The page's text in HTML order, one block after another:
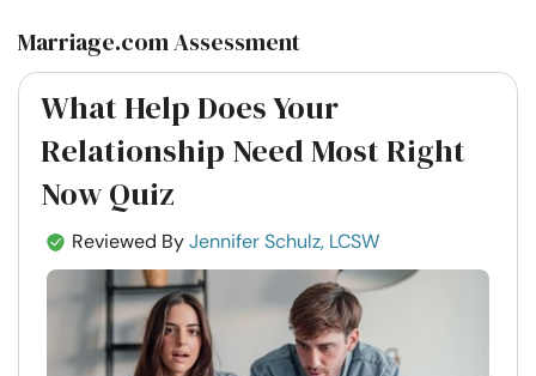
Marriage.com Assessment
What Help Does Your
Relationship Need Most Right
Now Quiz
Reviewed ByJennifer Schulz, LCSW